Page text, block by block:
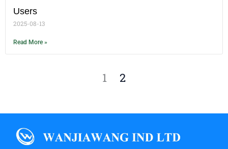
Users
2025-08-13
Read More »
1 2